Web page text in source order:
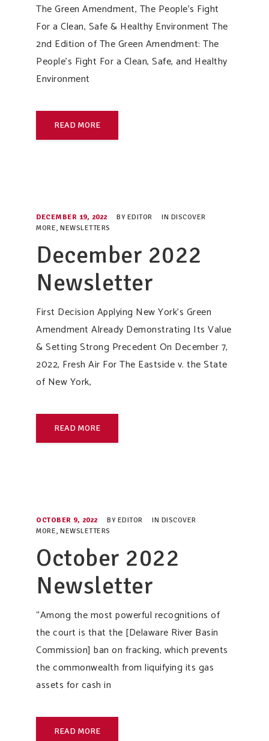
The Green Amendment, The People’s Fight
For a Clean, Safe & Healthy Environment The
2nd Edition of The Green Amendment: The
People’s Fight For a Clean, Safe, and Healthy
Environment
READ MORE
DECEMBER 19, 2022 BY EDITOR IN DISCOVER
MORE, NEWSLETTERS
December 2022
Newsletter
First Decision Applying New York’s Green
Amendment Already Demonstrating Its Value
& Setting Strong Precedent On December 7,
2022, Fresh Air For The Eastside v. the State
of New York,
READ MORE
OCTOBER 9, 2022 BY EDITOR IN DISCOVER
MORE, NEWSLETTERS
October 2022
Newsletter
“Among the most powerful recognitions of
the court is that the [Delaware River Basin
Commission] ban on fracking, which prevents
the commonwealth from liquifying its gas
assets for cash in
READ MORE